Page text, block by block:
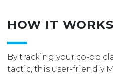
HOW IT WORKS
By tracking your co-op
tactic, this user-friendly